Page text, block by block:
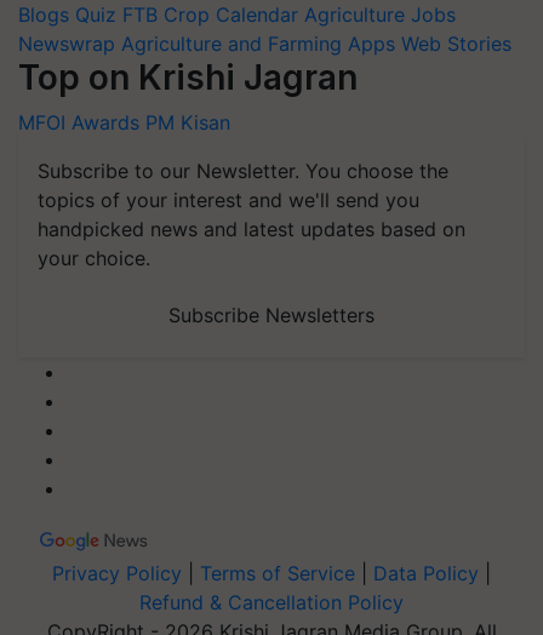
Blogs Quiz FTB Crop Calendar Agriculture Jobs
Newswrap Agriculture and Farming Apps Web Stories
Top on Krishi Jagran
MFOI Awards PM Kisan
Subscribe to our Newsletter. You choose the
topics of your interest and we'll send you
handpicked news and latest updates based on
your choice.
Subscribe Newsletters
Privacy Policy Terms of Service Data Policy
Refund & Cancellation Policy